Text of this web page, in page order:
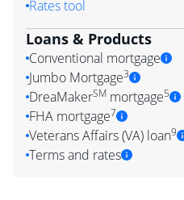
Rates tool
Loans & Products
Conventional mortgage
Jumbo Mortgage3
DreaMakerSM mortgage5
FHA mortgage7
Veterans Affairs (VA) loan9
Terms and rates